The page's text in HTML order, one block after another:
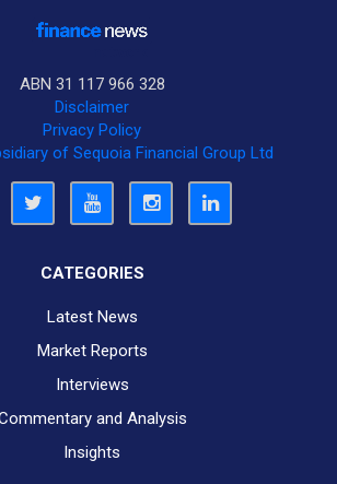
ABN 31 117 966 328
Disclaimer
Privacy Policy
of Sequoia Financial Group Ltd
CATEGORIES
Latest News
Market Reports
Interviews
and Analysis
Insights